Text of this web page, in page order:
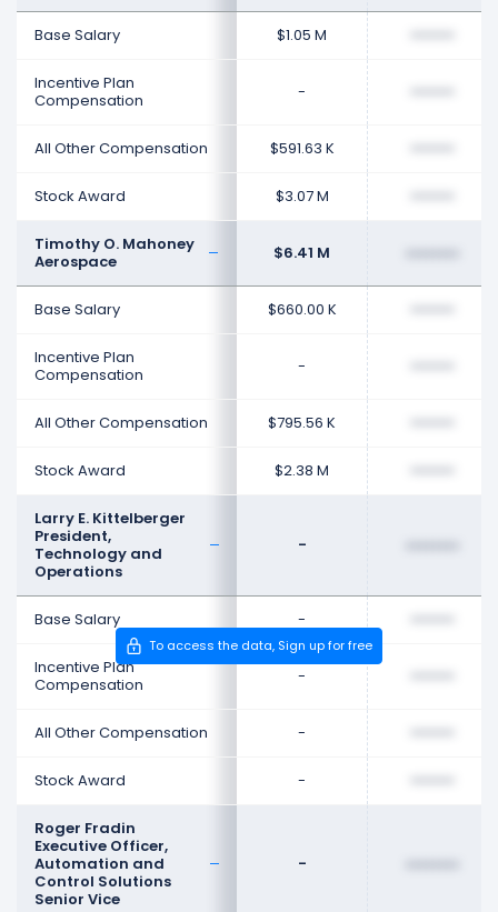
Base Salary $1.05 M
Incentive Plan
Compensation
-
All Other Compensation $591.63 K
Stock Award $3.07 M
Timothy O. Mahoney
Aerospace
$6.41 M
Base Salary $660.00 K
Incentive Plan
Compensation
-
All Other Compensation $795.56 K
Stock Award $2.38 M
Larry E. Kittelberger
President,
Technology and
Operations
-
Base Salary -
Incentive Plan
Compensation
-
All Other Compensation -
Stock Award -
Roger Fradin
Executive Officer,
Automation and
Control Solutions
Senior Vice
-
To access the data, Sign up for free